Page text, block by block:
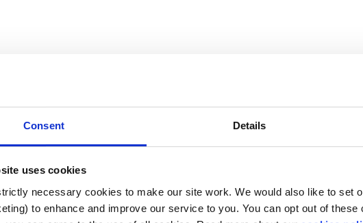
Consent Details
uses cookies
necessary cookies to make our site work. We would also like to set
to enhance and improve our service to you. You can opt out of
to register to vote by?
Good Friday are not counted as days, so it is important to
cut-off is. If your local authority does not get your form on time,
page is often updated to include cut-off days for specific electoral
advice or guidance?